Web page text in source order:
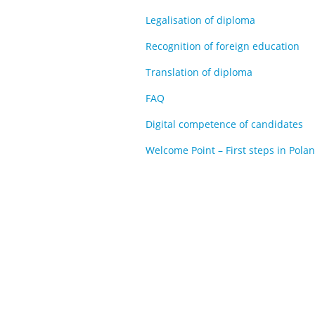
Legalisation of diploma
Recognition of foreign education
Translation of diploma
FAQ
Digital competence of candidates
Welcome Point – First steps in